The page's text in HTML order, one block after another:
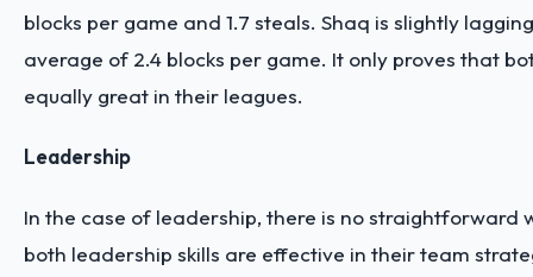
blocks per game and 1.7 steals. Shaq is slightly
average of 2.4 blocks per game. It only proves that
equally great in their leagues.
Leadership
In the case of leadership, there is no straightforward
both leadership skills are effective in their team